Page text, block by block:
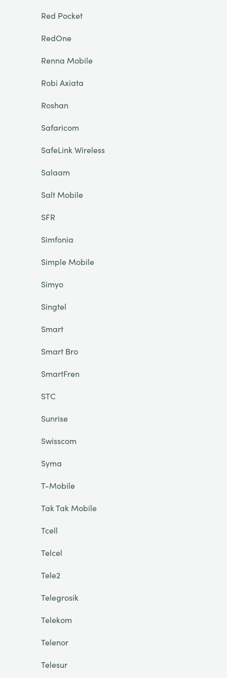
Red Pocket
RedOne
Renna Mobile
Robi Axiata
Roshan
Safaricom
SafeLink Wireless
Salaam
Salt Mobile
SFR
Simfonia
Simple Mobile
Simyo
Singtel
Smart
Smart Bro
SmartFren
STC
Sunrise
Swisscom
Syma
T-Mobile
Tak Tak Mobile
Tcell
Telcel
Tele2
Telegrosik
Telekom
Telenor
Telesur